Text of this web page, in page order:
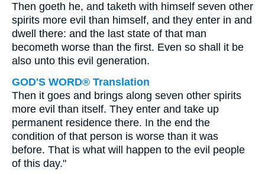
Then goeth he, and taketh with himself seven other
spirits more evil than himself, and they enter in and
dwell there: and the last state of that man
becometh worse than the first. Even so shall it be
also unto this evil generation.
GOD'S WORD® Translation
Then it goes and brings along seven other spirits
more evil than itself. They enter and take up
permanent residence there. In the end the
condition of that person is worse than it was
before. That is what will happen to the evil people
of this day."